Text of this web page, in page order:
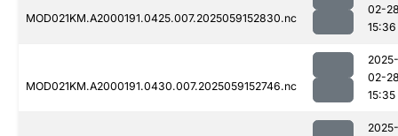
MOD021KM.A2000191.0425.007.2025059152830.nc
02-
15:36
MOD021KM.A2000191.0430.007.2025059152746.nc
2025-
02-
15:35
2025-